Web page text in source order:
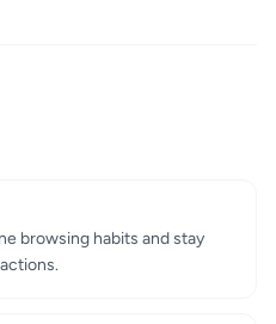
browsing habits and stay